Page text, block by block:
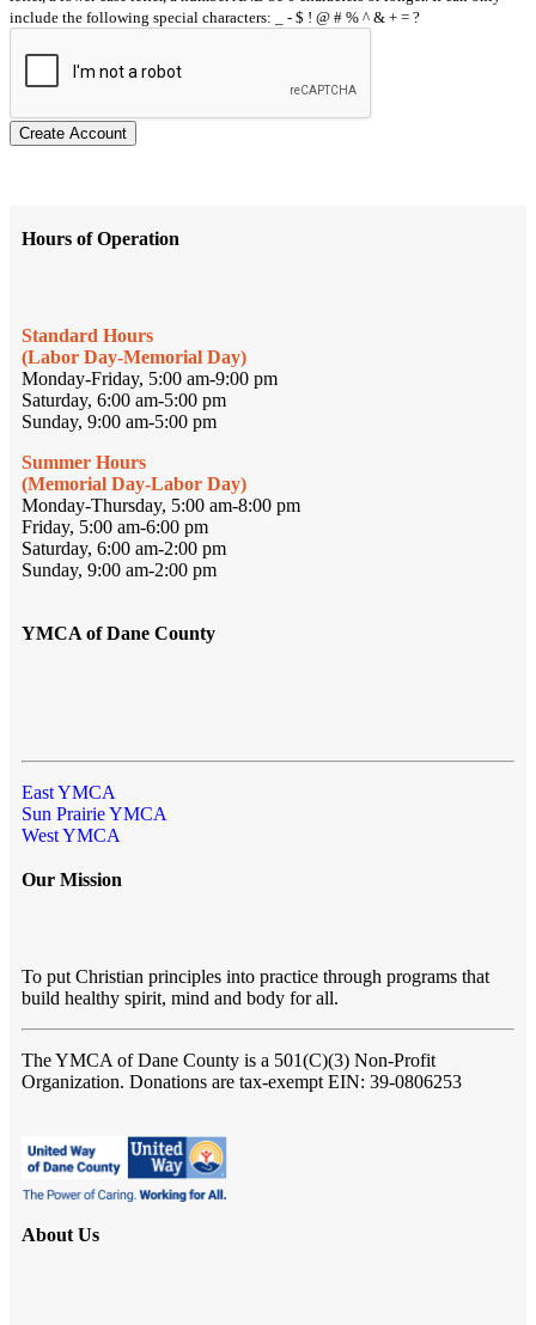
include the following special characters: _ - $ ! @ # % ^ & + = ?
Create Account
Hours of Operation
Standard Hours
(Labor Day-Memorial Day)
Monday-Friday, 5:00 am-9:00 pm
Saturday, 6:00 am-5:00 pm
Sunday, 9:00 am-5:00 pm
Summer Hours
(Memorial Day-Labor Day)
Monday-Thursday, 5:00 am-8:00 pm
Friday, 5:00 am-6:00 pm
Saturday, 6:00 am-2:00 pm
Sunday, 9:00 am-2:00 pm
YMCA of Dane County
East YMCA
Sun Prairie YMCA
West YMCA
Our Mission
To put Christian principles into practice through programs that
build healthy spirit, mind and body for all.
The YMCA of Dane County is a 501(C)(3) Non-Profit
Organization. Donations are tax-exempt EIN: 39-0806253
About Us